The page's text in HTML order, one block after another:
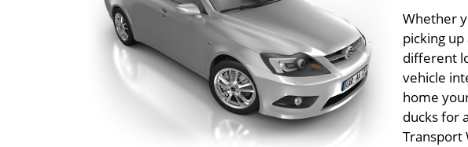
Whether
picking
different
vehicle
home
ducks for
Transport